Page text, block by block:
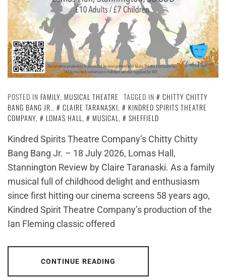
POSTED IN FAMILY, MUSICAL THEATRE TAGGED IN
CHITTY CHITTY
BANG BANG JR., CLAIRE TARANASKI,
KINDRED SPIRITS THEATRE
COMPANY, LOMAS HALL, MUSICAL,
SHEFFIELD
Kindred Spirits Theatre Company’s Chitty Chitty
Bang Bang Jr. – 18 July 2026, Lomas Hall,
Stannington Review by Claire Taranaski. As a family
musical full of childhood delight and enthusiasm
since first hitting our cinema screens 58 years ago,
Kindred Spirit Theatre Company’s production of the
Ian Fleming classic offered
CONTINUE READING